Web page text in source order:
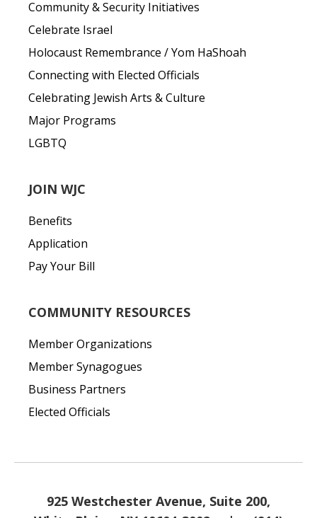
Community & Security Initiatives
Celebrate Israel
Holocaust Remembrance / Yom HaShoah
Connecting with Elected Officials
Celebrating Jewish Arts & Culture
Major Programs
LGBTQ
JOIN WJC
Benefits
Application
Pay Your Bill
COMMUNITY RESOURCES
Member Organizations
Member Synagogues
Business Partners
Elected Officials
925 Westchester Avenue, Suite 200,